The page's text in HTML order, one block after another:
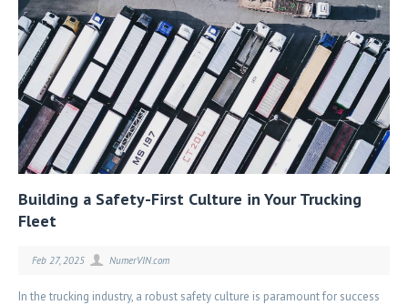
Building a Safety-First Culture in Your Trucking
Fleet
Feb 27, 2025 NumerVIN.com
In the trucking industry, a robust safety culture is paramount for success